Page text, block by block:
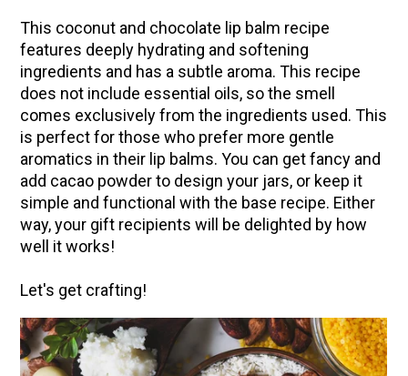
This coconut and chocolate lip balm recipe
features deeply hydrating and softening
ingredients and has a subtle aroma. This recipe
does not include essential oils, so the smell
comes exclusively from the ingredients used. This
is perfect for those who prefer more gentle
aromatics in their lip balms. You can get fancy and
add cacao powder to design your jars, or keep it
simple and functional with the base recipe. Either
way, your gift recipients will be delighted by how
well it works!
Let's get crafting!
How to Make Kombucha at Home
EXPLORE OUR RECENT PODCASTS
Herbal First Aid for the Home | Featuring 7Song
(Vault Release)
Community Herbalism Part 2 | Featuring
Rosemary Gladstar (Vault Release)
Community Herbalism Part 1 | Featuring
Rosemary Gladstar (Vault Release)
Featuring Rebecca Beyer
Herbalist Answers: What Does Being an
Herbalist Mean to You?